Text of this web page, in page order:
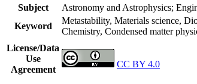
Subject
Astronomy and Astrophysics;
Keyword
Metastability, Materials science,
Chemistry, Condensed matter
License/Data
Use
Agreement
CC BY 4.0